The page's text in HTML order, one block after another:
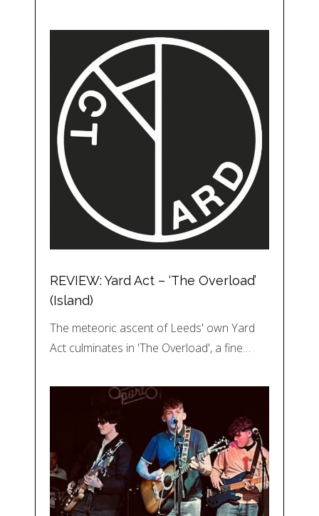
REVIEW: Yard Act – ‘The Overload’
(Island)
The meteoric ascent of Leeds' own Yard
Act culminates in 'The Overload', a fine…